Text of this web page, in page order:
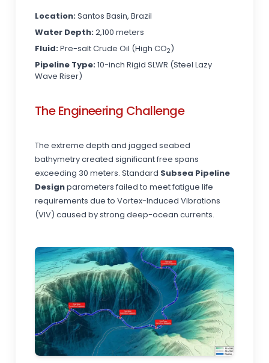
Location:Santos Basin, Brazil
Water Depth:2,100 meters
Fluid:Pre-salt Crude Oil (High CO2)
Pipeline Type:10-inch Rigid SLWR (Steel Lazy
Wave Riser)
The Engineering Challenge
The extreme depth and jagged seabed
bathymetry created significant free spans
exceeding 30 meters. Standard Subsea Pipeline
Designparameters failed to meet fatigue life
requirements due to Vortex-Induced Vibrations
(VIV) caused by strong deep-ocean currents.